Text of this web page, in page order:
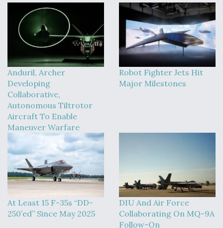
Anduril, Archer
Developing
Collaborative,
Autonomous Tiltrotor
Aircraft To Enable
Maneuver Warfare
Robot Fighter Jets Hit
Major Milestones
At Least 15 F-35s “DD-
250’ed” Since May 2025
DIU And Air Force
Collaborating On MQ-9A
Follow-On